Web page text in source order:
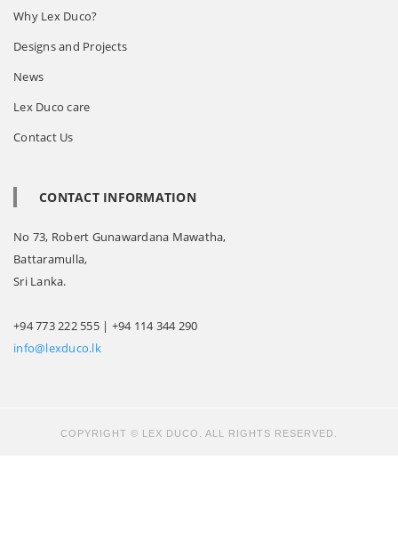
Why Lex Duco?
Designs and Projects
News
Lex Duco care
Contact Us
CONTACT INFORMATION
No 73, Robert Gunawardana Mawatha,
Battaramulla,
Sri Lanka.
+94 773 222 555 | +94 114 344 290
info@lexduco.lk
COPYRIGHT © LEX DUCO. ALL RIGHTS RESERVED.